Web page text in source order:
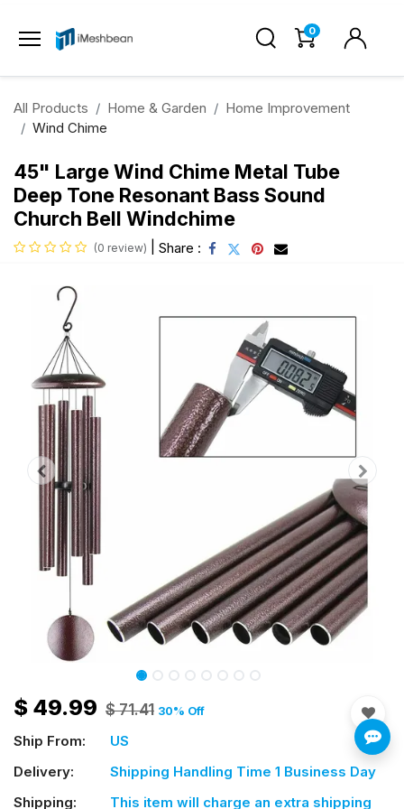
0
All Products Home & Garden
Home Improvement
Wind Chime
45" Large Wind Chime Metal Tube
Deep Tone Resonant Bass Sound
Church Bell Windchime
(0 review) Share :
$ 49.99 $71.41 30% Off
Ship From:
US
Delivery:
Shipping Handling Time 1 Business Day
Shipping:
This item will charge an extra shipping